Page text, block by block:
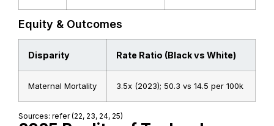
Equity & Outcomes
Disparity Rate Ratio (Black vs White)
Maternal Mortality 3.5x (2023); 50.3 vs 14.5 per 100k
Sources: refer (22, 23, 24, 25)